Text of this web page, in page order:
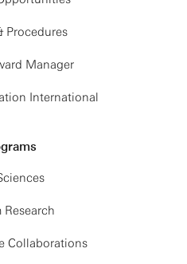
Procedures
Manager
International
Research
Collaborations